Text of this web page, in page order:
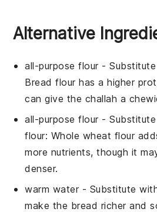
Alternative
all-purpose flour-
Bread flour has a higher
can give the challah a
all-purpose flour-
flour: Whole wheat flour
more nutrients, though it
denser.
warm water- Substitute
make the bread richer and